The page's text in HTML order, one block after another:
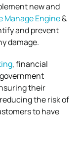
new and
Manage Engine&
and prevent
damage.
, financial
their
the risk of
to have